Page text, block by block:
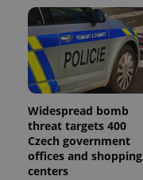
Widespread bomb
threat targets 400
Czech government
offices and shopping
centers